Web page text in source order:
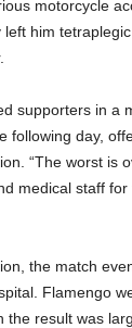
motorcycle
him
supporters in a
following day,
“The worst is
medical staff
the match
Flamengo
the result was